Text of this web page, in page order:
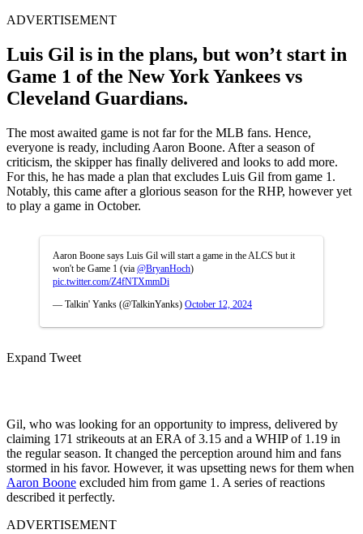
ADVERTISEMENT
Luis Gil is in the plans, but won’t start in
Game 1 of the New York Yankees vs
Cleveland Guardians.
The most awaited game is not far for the MLB fans. Hence,
everyone is ready, including Aaron Boone. After a season of
criticism, the skipper has finally delivered and looks to add more.
For this, he has made a plan that excludes Luis Gil from game 1.
Notably, this came after a glorious season for the RHP, however yet
to play a game in October.
Aaron Boone says Luis Gil will start a game in the ALCS but it
won't be Game 1 (via @BryanHoch)
pic.twitter.com/Z4fNTXmmDi
— Talkin' Yanks (@TalkinYanks) October 12, 2024
Expand Tweet
Gil, who was looking for an opportunity to impress, delivered by
claiming 171 strikeouts at an ERA of 3.15 and a WHIP of 1.19 in
the regular season. It changed the perception around him and fans
stormed in his favor. However, it was upsetting news for them when
Aaron Boone excluded him from game 1. A series of reactions
described it perfectly.
ADVERTISEMENT